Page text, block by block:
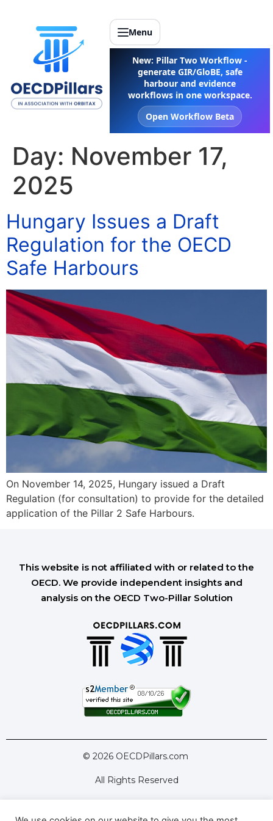
Menu
New: Pillar Two Workflow -
generate GIR/GloBE, safe
harbour and evidence
workflows in one workspace.
Open Workflow Beta
Day: November 17,
2025
Hungary Issues a Draft
Regulation for the OECD
Safe Harbours
On November 14, 2025, Hungary issued a Draft
Regulation (for consultation) to provide for the detailed
application of the Pillar 2 Safe Harbours.
This website is not affiliated with or related to the
OECD. We provide independent insights and
analysis on the OECD Two-Pillar Solution
© 2026 OECDPillars.com
All Rights Reserved